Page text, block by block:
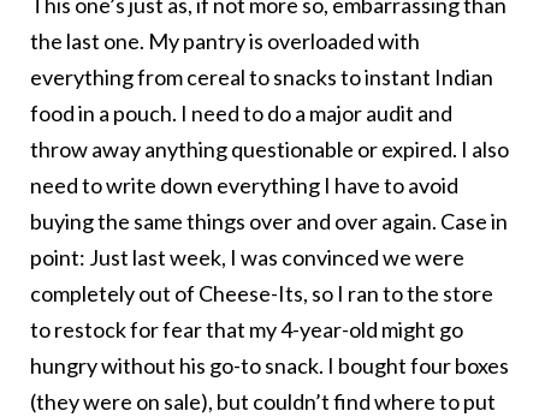
the last one. My pantry is overloaded with
everything from cereal to snacks to instant Indian
food in a pouch. I need to do a major audit and
throw away anything questionable or expired. I also
need to write down everything I have to avoid
buying the same things over and over again. Case in
point: Just last week, I was convinced we were
completely out of Cheese-Its, so I ran to the store
to restock for fear that my 4-year-old might go
hungry without his go-to snack. I bought four boxes
(they were on sale), but couldn’t find where to put